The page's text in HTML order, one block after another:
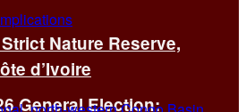
General Election:
Nature Reserve,
d’Ivoire